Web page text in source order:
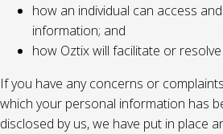
how an individual can access
information; and
how Oztix will facilitate or
If you have any concerns or
which your personal information has
disclosed by us, we have put in place